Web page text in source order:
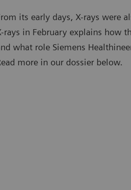
its early days, X-rays were
rays in February explains how
what role Siemens
more in our dossier below.